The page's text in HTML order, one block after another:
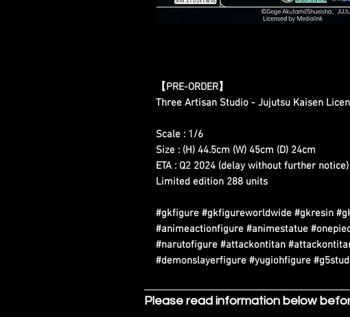
【PRE-ORDER】
Three Artisan Studio - Jujutsu Kaisen
Scale : 1/6
Size : (H) 44.5cm (W) 45cm (D) 24cm
ETA : Q2 2024 (delay without further notice)
Limited edition 288 units
#gkfigure #gkfigureworldwide #gkresin
#animeactionfigure #animestatue
#narutofigure #attackontitan
#demonslayerfigure #yugiohfigure
Please read information below